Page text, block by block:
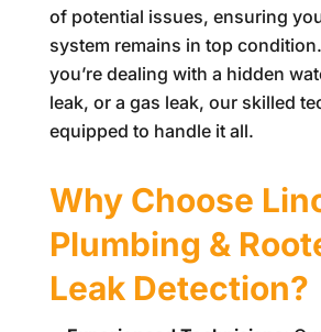
of potential issues, ensuring
system remains in top
you’re dealing with a hidden
leak, or a gas leak, our skilled
equipped to handle it all.
Why Choose
Plumbing &
Leak Detection?